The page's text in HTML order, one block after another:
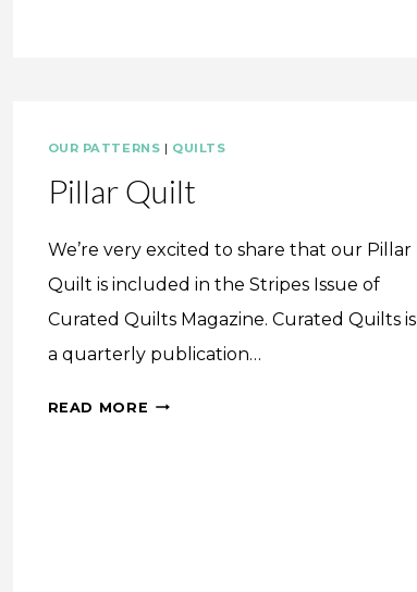
OUR PATTERNS | QUILTS
Pillar Quilt
We’re very excited to share that our Pillar
Quilt is included in the Stripes Issue of
Curated Quilts Magazine. Curated Quilts is
a quarterly publication…
READ MORE PILLAR